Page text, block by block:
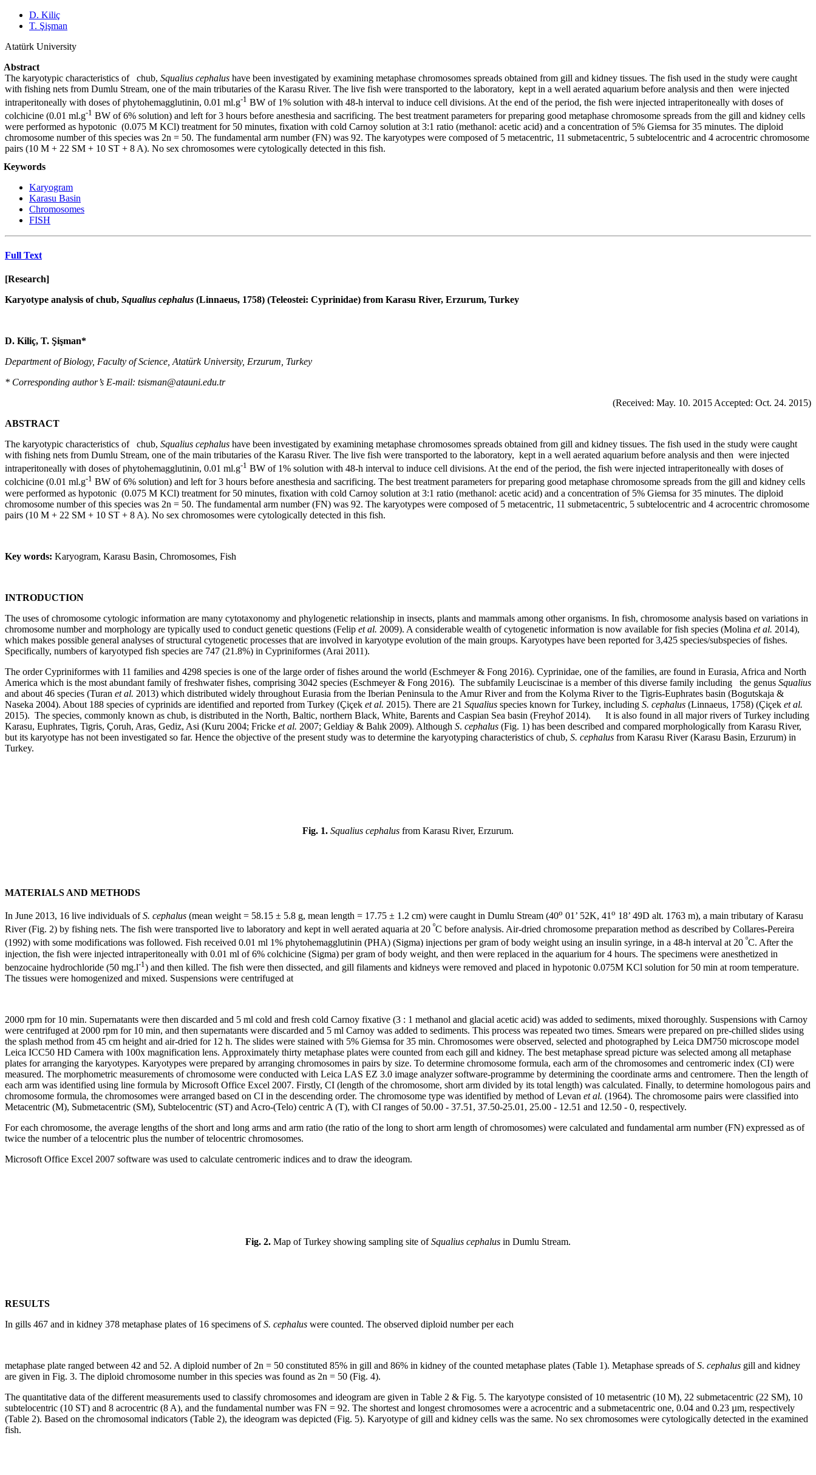
D. Kiliç
T. Şişman
Atatürk University
Abstract
The karyotypic characteristics of chub, Squalius cephalus have been investigated by examining metaphase chromosomes spreads obtained from gill and kidney tissues. The fish used in the study were caught
with fishing nets from Dumlu Stream, one of the main tributaries of the Karasu River. The live fish were transported to the laboratory, kept in a well aerated aquarium before analysis and then were injected
intraperitoneally with doses of phytohemagglutinin, 0.01 ml.g-1 BW of 1% solution with 48-h interval to induce cell divisions. At the end of the period, the fish were injected intraperitoneally with doses of
colchicine (0.01 ml.g-1 BW of 6% solution) and left for 3 hours before anesthesia and sacrificing. The best treatment parameters for preparing good metaphase chromosome spreads from the gill and kidney cells
were performed as hypotonic (0.075 M KCl) treatment for 50 minutes, fixation with cold Carnoy solution at 3:1 ratio (methanol: acetic acid) and a concentration of 5% Giemsa for 35 minutes. The diploid
chromosome number of this species was 2n = 50. The fundamental arm number (FN) was 92. The karyotypes were composed of 5 metacentric, 11 submetacentric, 5 subtelocentric and 4 acrocentric chromosome
pairs (10 M + 22 SM + 10 ST + 8 A). No sex chromosomes were cytologically detected in this fish.
Keywords
Karyogram
Karasu Basin
Chromosomes
FISH
Full Text
[Research]
Karyotype analysis of chub, Squalius cephalus (Linnaeus, 1758) (Teleostei: Cyprinidae) from Karasu River, Erzurum, Turkey
D. Kiliç, T. Şişman*
Department of Biology, Faculty of Science, Atatürk University, Erzurum, Turkey
* Corresponding author’s E-mail: tsisman@atauni.edu.tr
(Received: May. 10. 2015 Accepted: Oct. 24. 2015)
ABSTRACT
The karyotypic characteristics of chub, Squalius cephalus have been investigated by examining metaphase chromosomes spreads obtained from gill and kidney tissues. The fish used in the study were caught
with fishing nets from Dumlu Stream, one of the main tributaries of the Karasu River. The live fish were transported to the laboratory, kept in a well aerated aquarium before analysis and then were injected
intraperitoneally with doses of phytohemagglutinin, 0.01 ml.g-1 BW of 1% solution with 48-h interval to induce cell divisions. At the end of the period, the fish were injected intraperitoneally with doses of
colchicine (0.01 ml.g-1 BW of 6% solution) and left for 3 hours before anesthesia and sacrificing. The best treatment parameters for preparing good metaphase chromosome spreads from the gill and kidney cells
were performed as hypotonic (0.075 M KCl) treatment for 50 minutes, fixation with cold Carnoy solution at 3:1 ratio (methanol: acetic acid) and a concentration of 5% Giemsa for 35 minutes. The diploid
chromosome number of this species was 2n = 50. The fundamental arm number (FN) was 92. The karyotypes were composed of 5 metacentric, 11 submetacentric, 5 subtelocentric and 4 acrocentric chromosome
pairs (10 M + 22 SM + 10 ST + 8 A). No sex chromosomes were cytologically detected in this fish.
Key words: Karyogram, Karasu Basin, Chromosomes, Fish
INTRODUCTION
The uses of chromosome cytologic information are many cytotaxonomy and phylogenetic relationship in insects, plants and mammals among other organisms. In fish, chromosome analysis based on variations in
chromosome number and morphology are typically used to conduct genetic questions (Felip et al. 2009). A considerable wealth of cytogenetic information is now available for fish species (Molina et al. 2014),
which makes possible general analyses of structural cytogenetic processes that are involved in karyotype evolution of the main groups. Karyotypes have been reported for 3,425 species/subspecies of fishes.
Specifically, numbers of karyotyped fish species are 747 (21.8%) in Cypriniformes (Arai 2011).
The order Cypriniformes with 11 families and 4298 species is one of the large order of fishes around the world (Eschmeyer & Fong 2016). Cyprinidae, one of the families, are found in Eurasia, Africa and North
America which is the most abundant family of freshwater fishes, comprising 3042 species (Eschmeyer & Fong 2016). The subfamily Leuciscinae is a member of this diverse family including the genus Squalius
and about 46 species (Turan et al. 2013) which distributed widely throughout Eurasia from the Iberian Peninsula to the Amur River and from the Kolyma River to the Tigris-Euphrates basin (Bogutskaja &
Naseka 2004). About 188 species of cyprinids are identified and reported from Turkey (Çiçek et al. 2015). There are 21 Squalius species known for Turkey, including S. cephalus (Linnaeus, 1758) (Çiçek et al.
2015). The species, commonly known as chub, is distributed in the North, Baltic, northern Black, White, Barents and Caspian Sea basin (Freyhof 2014).
It is also found in all major rivers of Turkey including
Karasu, Euphrates, Tigris, Çoruh, Aras, Gediz, Asi (Kuru 2004; Fricke et al. 2007; Geldiay & Balık 2009). Although S. cephalus (Fig. 1) has been described and compared morphologically from Karasu River,
but its karyotype has not been investigated so far. Hence the objective of the present study was to determine the karyotyping characteristics of chub, S. cephalus from Karasu River (Karasu Basin, Erzurum) in
Turkey.
Fig. 1. Squalius cephalus from Karasu River, Erzurum.
MATERIALS AND METHODS
In June 2013, 16 live individuals ofS. cephalus (mean weight = 58.15 ± 5.8 g, mean length = 17.75 ± 1.2 cm) were caught in Dumlu Stream (40o 01’ 52K, 41 o 18’ 49D alt. 1763 m), a main tributary of Karasu
River (Fig. 2) by fishing nets. The fish were transported live to laboratory and kept in well aerated aquaria at 20 ºC before analysis. Air-dried chromosome preparation method as described by Collares-Pereira
(1992) with some modifications was followed. Fish received 0.01 ml 1% phytohemagglutinin (PHA) (Sigma) injections per gram of body weight using an insulin syringe, in a 48-h interval at 20 ºC. After the
injection, the fish were injected intraperitoneally with 0.01 ml of 6% colchicine (Sigma) per gram of body weight, and then were replaced in the aquarium for 4 hours. The specimens were anesthetized in
benzocaine hydrochloride (50 mg.l-1 ) and then killed. The fish were then dissected, and gill filaments and kidneys were removed and placed in hypotonic 0.075M KCl solution for 50 min at room temperature.
The tissues were homogenized and mixed. Suspensions were centrifuged at
2000 rpm for 10 min. Supernatants were then discarded and 5 ml cold and fresh cold Carnoy fixative (3 : 1 methanol and glacial acetic acid) was added to sediments, mixed thoroughly. Suspensions with Carnoy
were centrifuged at 2000 rpm for 10 min, and then supernatants were discarded and 5 ml Carnoy was added to sediments. This process was repeated two times. Smears were prepared on pre-chilled slides using
the splash method from 45 cm height and air-dried for 12 h. The slides were stained with 5% Giemsa for 35 min. Chromosomes were observed, selected and photographed by Leica DM750 microscope model
Leica ICC50 HD Camera with 100x magnification lens. Approximately thirty metaphase plates were counted from each gill and kidney. The best metaphase spread picture was selected among all metaphase
plates for arranging the karyotypes. Karyotypes were prepared by arranging chromosomes in pairs by size. To determine chromosome formula, each arm of the chromosomes and centromeric index (CI) were
measured. The morphometric measurements of chromosome were conducted with Leica LAS EZ 3.0 image analyzer software-programme by determining the coordinate arms and centromere. Then the length of
each arm was identified using line formula by Microsoft Office Excel 2007. Firstly, CI (length of the chromosome, short arm divided by its total length) was calculated. Finally, to determine homologous pairs and
chromosome formula, the chromosomes were arranged based on CI in the descending order. The chromosome type was identified by method of Levan et al. (1964). The chromosome pairs were classified into
Metacentric (M), Submetacentric (SM), Subtelocentric (ST) and Acro-(Telo) centric A (T), with CI ranges of 50.00 - 37.51, 37.50-25.01, 25.00 - 12.51 and 12.50 - 0, respectively.
For each chromosome, the average lengths of the short and long arms and arm ratio (the ratio of the long to short arm length of chromosomes) were calculated and fundamental arm number (FN) expressed as of
twice the number of a telocentric plus the number of telocentric chromosomes.
Microsoft Office Excel 2007 software was used to calculate centromeric indices and to draw the ideogram.
Fig. 2. Map of Turkey showing sampling site ofSqualius cephalus in Dumlu Stream.
RESULTS
In gills 467 and in kidney 378 metaphase plates of 16 specimens ofS. cephalus were counted. The observed diploid number per each
metaphase plate ranged between 42 and 52. A diploid number of 2n = 50 constituted 85% in gill and 86% in kidney of the counted metaphase plates (Table 1). Metaphase spreads ofS. cephalus gill and kidney
are given in Fig. 3. The diploid chromosome number in this species was found as 2n = 50 (Fig. 4).
The quantitative data of the different measurements used to classify chromosomes and ideogram are given in Table 2 & Fig. 5. The karyotype consisted of 10 metasentric (10 M), 22 submetacentric (22 SM), 10
subtelocentric (10 ST) and 8 acrocentric (8 A), and the fundamental number was FN = 92. The shortest and longest chromosomes were a acrocentric and a submetacentric one, 0.04 and 0.23 µm, respectively
(Table 2). Based on the chromosomal indicators (Table 2), the ideogram was depicted (Fig. 5). Karyotype of gill and kidney cells was the same. No sex chromosomes were cytologically detected in the examined
fish.